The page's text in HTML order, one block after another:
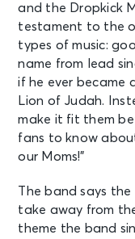
and the Dropkick
testament to the
types of music:
name from lead
if he ever became
Lion of Judah.
make it fit them
fans to know
our Moms!”
The band says
take away from
theme the band